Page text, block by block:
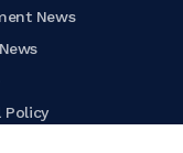
News
Policy